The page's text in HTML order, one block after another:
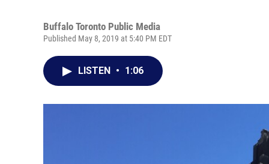
Buffalo Toronto Public Media
Published May 8, 2019 at 5:40 PM EDT
LISTEN • 1:06